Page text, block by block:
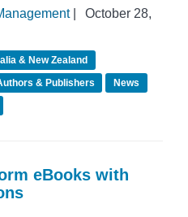
|
October 28,
& New Zealand
& Publishers
News
eBooks with